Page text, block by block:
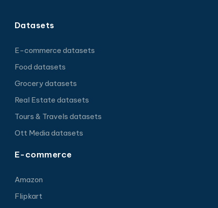
Datasets
E-commerce datasets
Food datasets
Grocery datasets
Real Estate datasets
Tours & Travels datasets
Ott Media datasets
E-commerce
Amazon
Flipkart